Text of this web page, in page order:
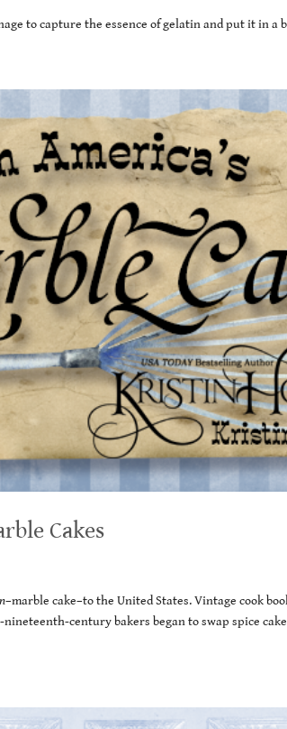
to capture the essence of gelatin and put it in a
Cakes
–marble cake–to the United States. Vintage cook
century bakers began to swap spice